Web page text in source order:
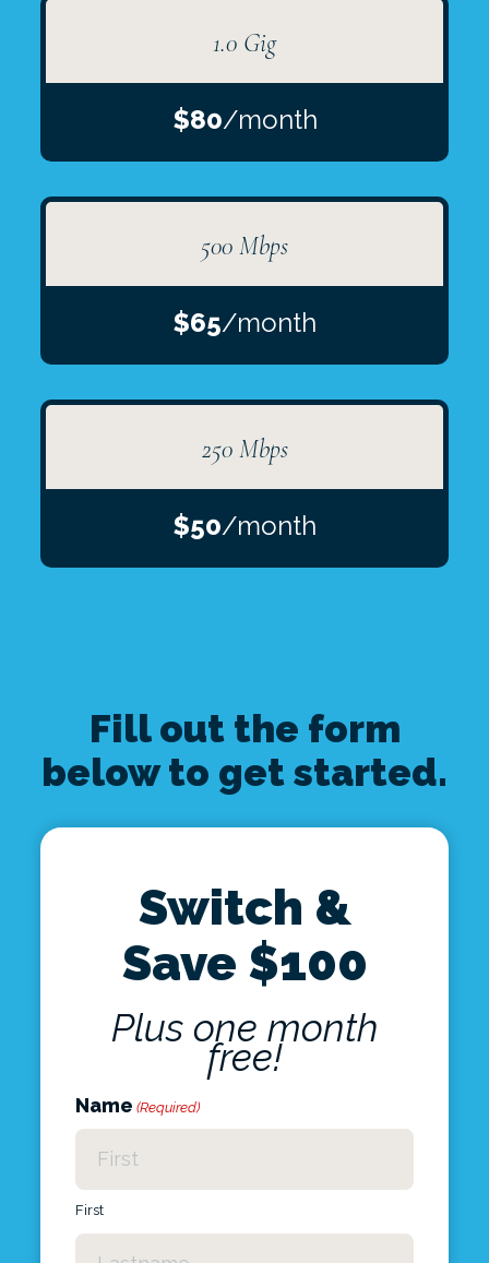
1.0 Gig
$80/month
500 Mbps
$65/month
250 Mbps
$50/month
Fill out the form
below to get started.
Switch &
Save $100
Plus one month
free!
Name (Required)
First